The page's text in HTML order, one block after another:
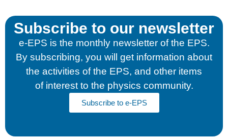
Subscribe to our newsletter
e-EPS is the monthly newsletter of the EPS.
By subscribing, you will get information about
the activities of the EPS, and other items
of interest to the physics community.
Subscribe to e-EPS